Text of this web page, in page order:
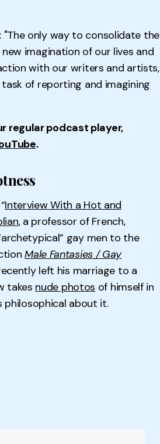
: "The only way to consolidate the
imagination of our lives and
with our writers and artists,
of reporting and imagining
regular podcast player,
.
Interview With a Hot and
, a professor of French,
gay men to the
Male Fantasies / Gay
left his marriage to a
takes nude photos of himself in
philosophical about it.